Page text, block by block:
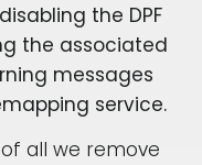
the DPF
the associated
messages
service.
all we remove